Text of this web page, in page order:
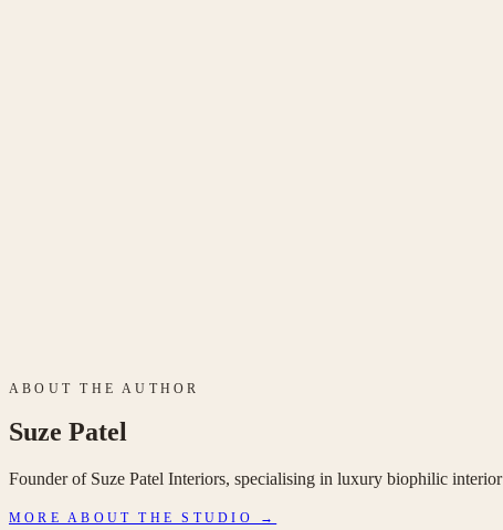
ABOUT THE AUTHOR
Suze Patel
Founder of Suze Patel Interiors, specialising in luxury biophilic
MORE ABOUT THE STUDIO →